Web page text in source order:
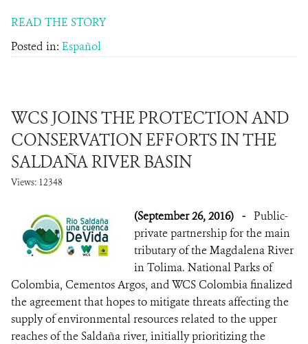
READ THE STORY
Posted in: Español
WCS JOINS THE PROTECTION AND
CONSERVATION EFFORTS IN THE
SALDAÑA RIVER BASIN
Views: 12348
(September 26, 2016) - Public-
private partnership for the main
tributary of the Magdalena River
in Tolima. National Parks of
Colombia, Cementos Argos, and WCS Colombia finalized
the agreement that hopes to mitigate threats affecting the
supply of environmental resources related to the upper
reaches of the Saldaña river, initially prioritizing the